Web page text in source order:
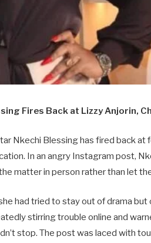
Fires Back at Lizzy Anjorin,
Nkechi Blessing has fired back at
In an angry Instagram post,
matter in person rather than let
had tried to stay out of drama
stirring trouble online and
stop. The post was laced with